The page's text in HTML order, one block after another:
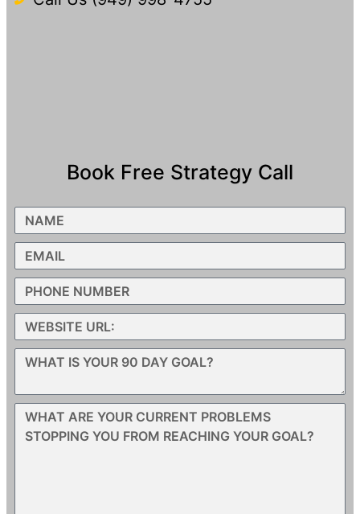
Book Free Strategy Call